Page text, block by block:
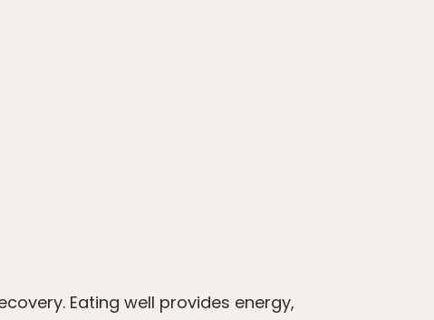
Eating well provides energy,